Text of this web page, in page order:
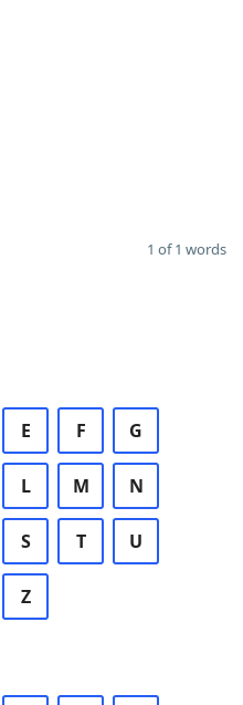
1 of 1 words
E F G
L M N
S T U
Z